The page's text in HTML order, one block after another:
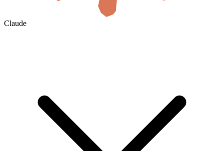
Claude